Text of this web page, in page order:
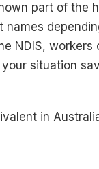
part of the
NDIS, workers
situation
in